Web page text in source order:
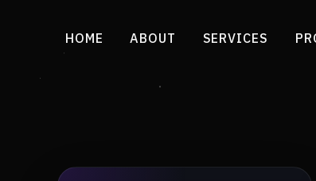
HOME ABOUT SERVICES